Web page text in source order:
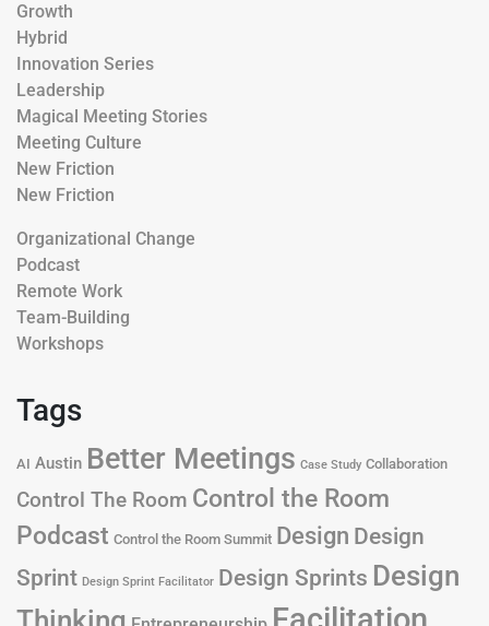
Growth
Hybrid
Innovation Series
Leadership
Magical Meeting Stories
Meeting Culture
New Friction
New Friction
Organizational Change
Podcast
Remote Work
Team-Building
Workshops
Tags
AI Austin Better Meetings Case Study Collaboration
Control The Room Control the Room
Podcast Control the Room Summit Design Design
Sprint Design Sprint Facilitator Design Sprints Design